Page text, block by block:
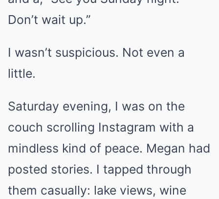
Don’t wait up.”
I wasn’t suspicious. Not even a
little.
Saturday evening, I was on the
couch scrolling Instagram with a
mindless kind of peace. Megan had
posted stories. I tapped through
them casually: lake views, wine